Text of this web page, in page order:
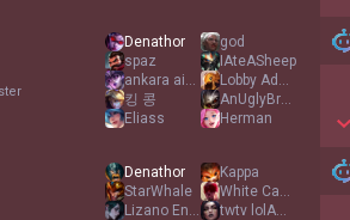
Denathor
spaz
ankara aiden
킹 콩
Eliass
god
IAteASheep
Lobby Admin
AnUglyBroccoli
Herman
Denathor
StarWhale
Lizano Enjoyer
Kappa
White Canyon
twtv lolAmbrosek